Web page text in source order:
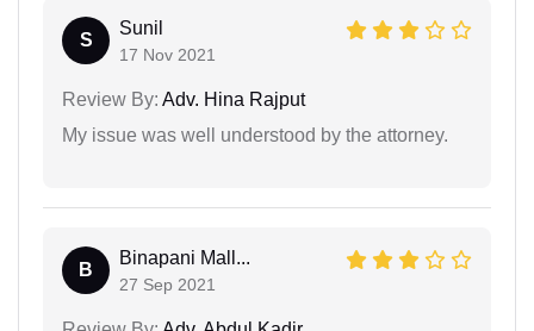
S
Sunil
17 Nov 2021
Review By: Adv. Hina Rajput
My issue was well understood by the attorney.
B
Binapani Mall...
27 Sep 2021